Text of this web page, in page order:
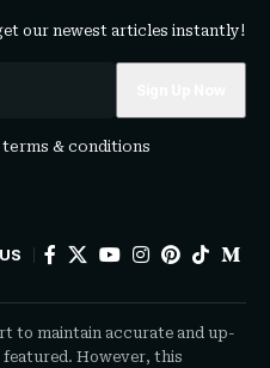
our newest articles instantly!
terms & conditions
to maintain accurate and up-
However, this